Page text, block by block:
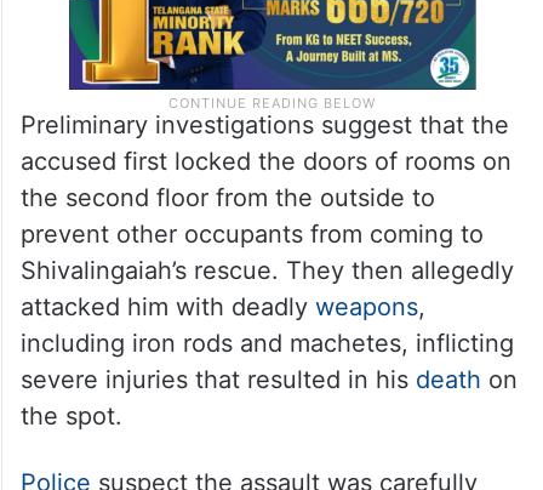
Preliminary investigations suggest that the
accused first locked the doors of rooms on
the second floor from the outside to
prevent other occupants from coming to
Shivalingaiah’s rescue. They then allegedly